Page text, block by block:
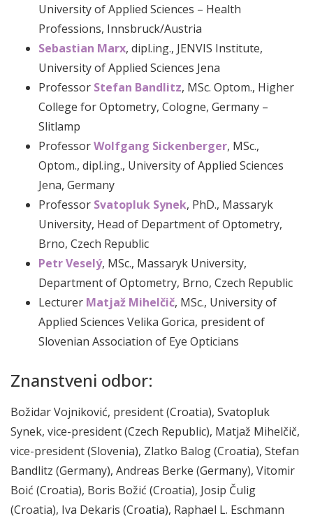
University of Applied Sciences – Health
Professions, Innsbruck/Austria
Sebastian Marx, dipl.ing., JENVIS Institute,
University of Applied Sciences Jena
Professor Stefan Bandlitz, MSc. Optom., Higher
College for Optometry, Cologne, Germany –
Slitlamp
ProfessorWolfgang Sickenberger, MSc.,
Optom., dipl.ing., University of Applied Sciences
Jena, Germany
Professor Svatopluk Synek, PhD., Massaryk
University, Head of Department of Optometry,
Brno, Czech Republic
Petr Veselý, MSc., Massaryk University,
Department of Optometry, Brno, Czech Republic
Lecturer Matjaž Mihelčič, MSc., University of
Applied Sciences Velika Gorica, president of
Slovenian Association of Eye Opticians
Znanstveni odbor:
Božidar Vojniković, president (Croatia), Svatopluk
Synek, vice-president (Czech Republic), Matjaž Mihelčič,
vice-president (Slovenia), Zlatko Balog (Croatia), Stefan
Bandlitz (Germany), Andreas Berke (Germany), Vitomir
Boić (Croatia), Boris Božić (Croatia), Josip Čulig
(Croatia), Iva Dekaris (Croatia), Raphael L. Eschmann